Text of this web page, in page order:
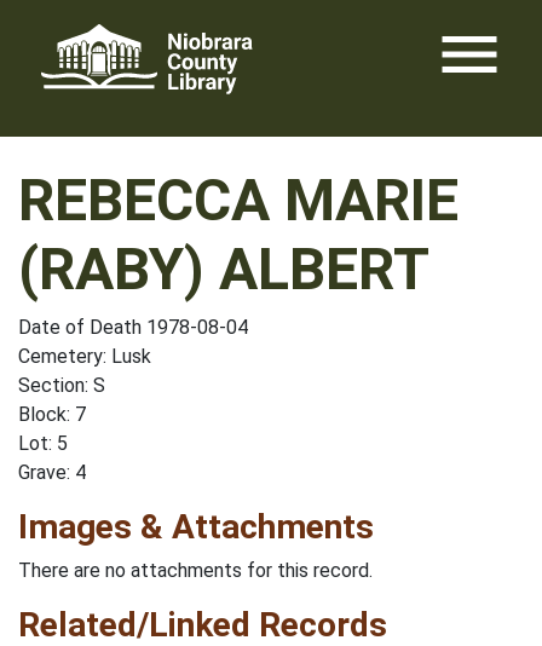
content
menu
REBECCA MARIE
(RABY) ALBERT
Date of Death 1978-08-04
Cemetery: Lusk
Section: S
Block: 7
Lot: 5
Grave: 4
Images & Attachments
There are no attachments for this record.
Related/Linked Records